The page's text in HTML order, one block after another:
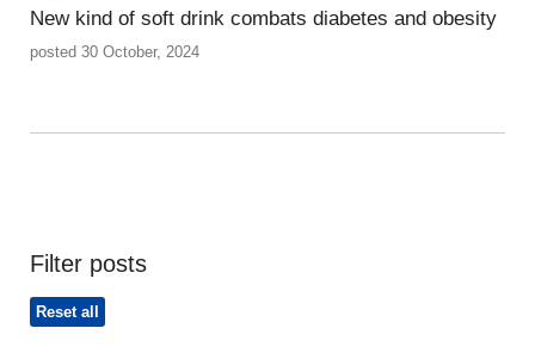
New kind of soft drink combats diabetes and obesity
posted 30 October, 2024
Filter posts
Reset all